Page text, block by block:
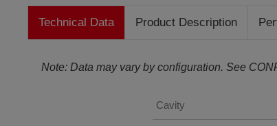
Technical Data Product Description
Note: Data may vary by configuration. See
Cavity